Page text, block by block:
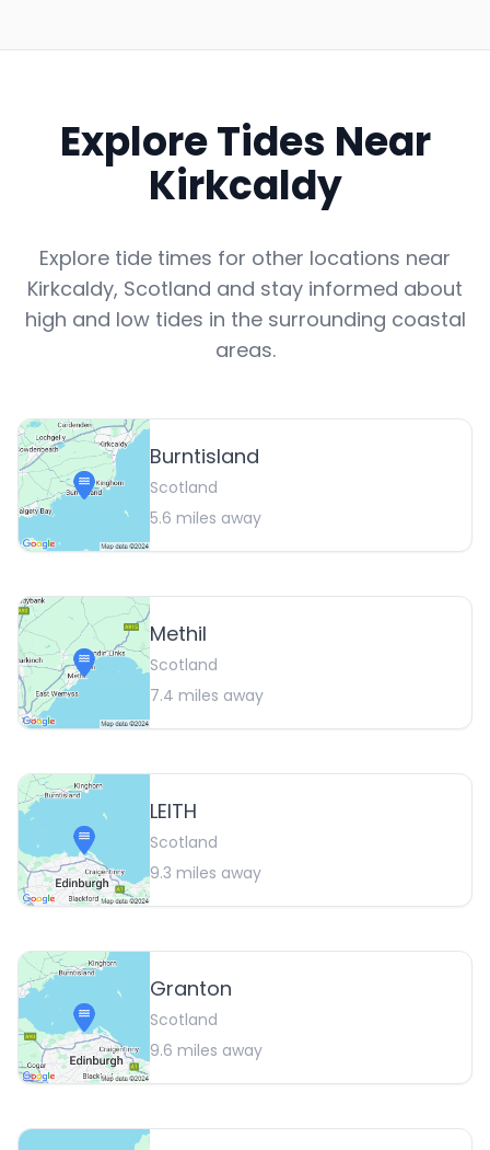
Explore Tides Near
Kirkcaldy
Explore tide times for other locations near
Kirkcaldy, Scotland and stay informed about
high and low tides in the surrounding coastal
areas.
Burntisland
Scotland
5.6 miles away
Methil
Scotland
7.4 miles away
LEITH
Scotland
9.3 miles away
Granton
Scotland
9.6 miles away